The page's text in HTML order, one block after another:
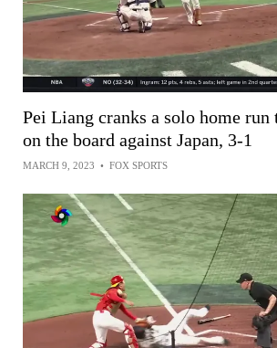
Pei Liang cranks a solo home run
on the board against Japan, 3-1
MARCH 9, 2023 • FOX SPORTS